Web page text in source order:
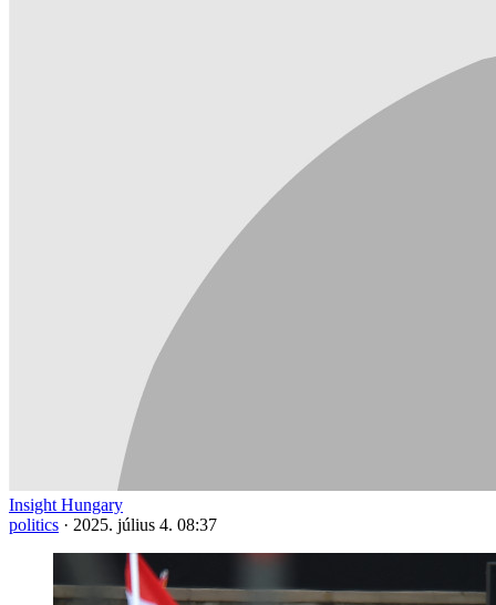
Insight Hungary
politics · 2025. július 4. 08:37